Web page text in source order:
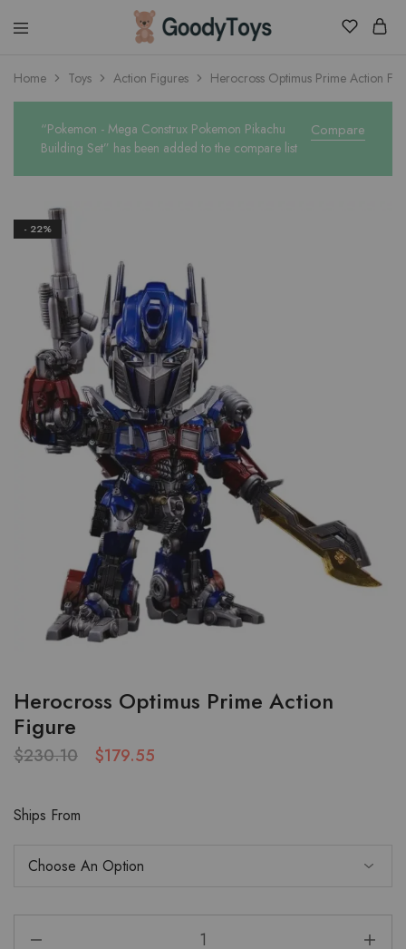
Children
Shop
Home Toys Action Figures Herocross Optimus Prime Action
Compare
“Pokemon - Mega Construx Pokemon Pikachu
Building Set” has been added to the compare list
- 22%
Herocross Optimus Prime Action
Figure
$230.10 $179.55
Ships From